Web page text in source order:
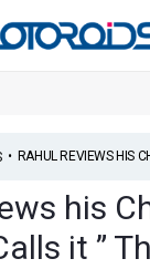
• RAHUL REVIEWS HIS
his
it ”